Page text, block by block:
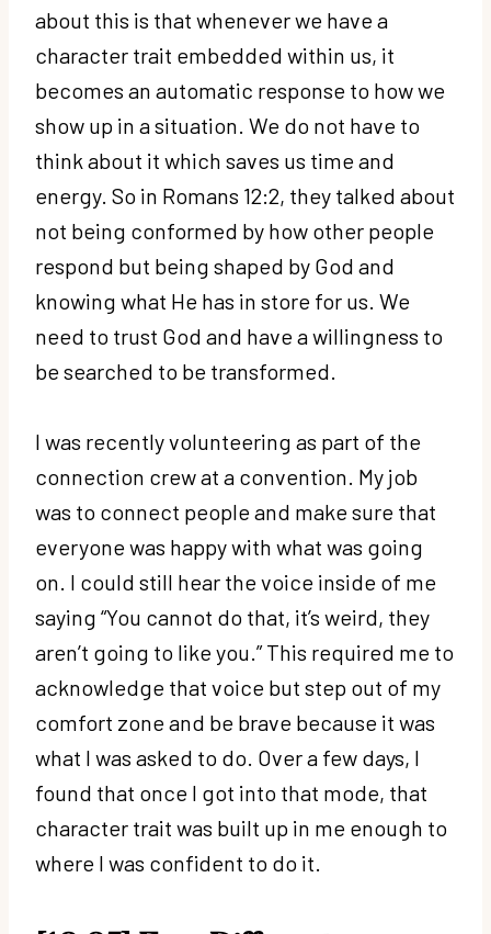
about this is that whenever we have a
character trait embedded within us, it
becomes an automatic response to how we
show up in a situation. We do not have to
think about it which saves us time and
energy. So in Romans 12:2, they talked about
not being conformed by how other people
respond but being shaped by God and
knowing what He has in store for us. We
need to trust God and have a willingness to
be searched to be transformed.
I was recently volunteering as part of the
connection crew at a convention. My job
was to connect people and make sure that
everyone was happy with what was going
on. I could still hear the voice inside of me
saying “You cannot do that, it’s weird, they
aren’t going to like you.” This required me to
acknowledge that voice but step out of my
comfort zone and be brave because it was
what I was asked to do. Over a few days, I
found that once I got into that mode, that
character trait was built up in me enough to
where I was confident to do it.